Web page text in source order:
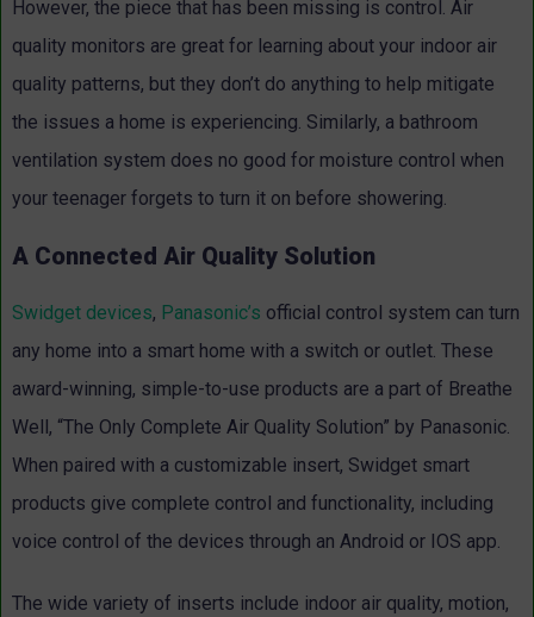
However, the piece that has been missing is control. Air
quality monitors are great for learning about your indoor air
quality patterns, but they don’t do anything to help mitigate
the issues a home is experiencing. Similarly, a bathroom
ventilation system does no good for moisture control when
your teenager forgets to turn it on before showering.
A Connected Air Quality Solution
Swidget devices, Panasonic’s official control system can turn
any home into a smart home with a switch or outlet. These
award-winning, simple-to-use products are a part of Breathe
Well, “The Only Complete Air Quality Solution” by Panasonic.
When paired with a customizable insert, Swidget smart
products give complete control and functionality, including
voice control of the devices through an Android or IOS app.
The wide variety of inserts include indoor air quality, motion,